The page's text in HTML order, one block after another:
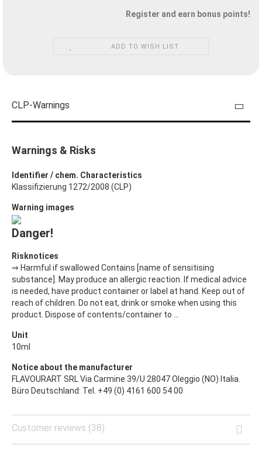
Register and earn bonus points!
ADD TO WISH LIST
CLP-Warnings
Warnings & Risks
Identifier / chem. Characteristics
Klassifizierung 1272/2008 (CLP)
Warning images
Danger!
Risknotices
⇒ Harmful if swallowed Contains [name of sensitising
substance]. May produce an allergic reaction. If medical advice
is needed, have product container or label at hand. Keep out of
reach of children. Do not eat, drink or smoke when using this
product. Dispose of contents/container to ...
Unit
10ml
Notice about the manufacturer
FLAVOURART SRL Via Carmine 39/U 28047 Oleggio (NO) Italia.
Büro Deutschland: Tel. +49 (0) 4161 600 54 00
Customer reviews (38)